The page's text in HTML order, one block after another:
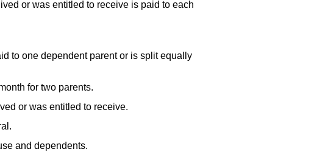
or was entitled to receive is paid to each
to one dependent parent or is split equally
for two parents.
or was entitled to receive.
and dependents.